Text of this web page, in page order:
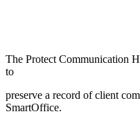
The Protect Communication
to
preserve a record of client
SmartOffice.